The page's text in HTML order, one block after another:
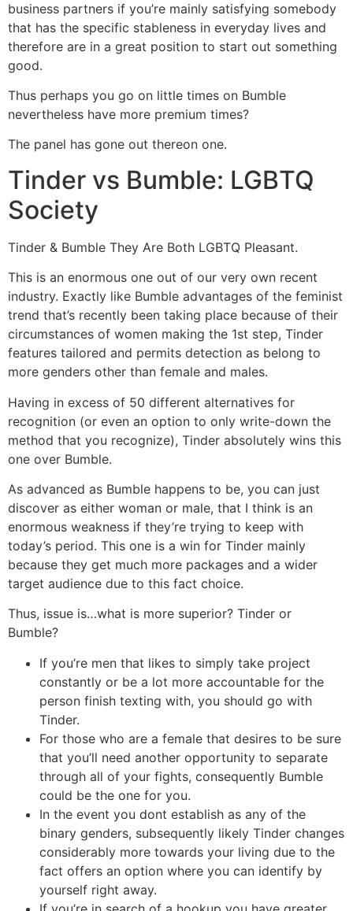
business partners if you’re mainly satisfying somebody
that has the specific stableness in everyday lives and
therefore are in a great position to start out something
good.
Thus perhaps you go on little times on Bumble
nevertheless have more premium times?
The panel has gone out thereon one.
Tinder vs Bumble: LGBTQ
Society
Tinder & Bumble They Are Both LGBTQ Pleasant.
This is an enormous one out of our very own recent
industry. Exactly like Bumble advantages of the feminist
trend that’s recently been taking place because of their
circumstances of women making the 1st step, Tinder
features tailored and permits detection as belong to
more genders other than female and males.
Having in excess of 50 different alternatives for
recognition (or even an option to only write-down the
method that you recognize), Tinder absolutely wins this
one over Bumble.
As advanced as Bumble happens to be, you can just
discover as either woman or male, that I think is an
enormous weakness if they’re trying to keep with
today’s period. This one is a win for Tinder mainly
because they get much more packages and a wider
target audience due to this fact choice.
Thus, issue is…what is more superior? Tinder or
Bumble?
If you’re men that likes to simply take project
constantly or be a lot more accountable for the
person finish texting with, you should go with
Tinder.
For those who are a female that desires to be sure
that you’ll need another opportunity to separate
through all of your fights, consequently Bumble
could be the one for you.
In the event you dont establish as any of the
binary genders, subsequently likely Tinder changes
considerably more towards your living due to the
fact offers an option where you can identify by
yourself right away.